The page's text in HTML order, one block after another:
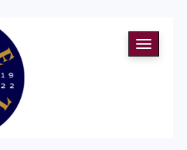
Toggle